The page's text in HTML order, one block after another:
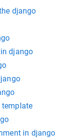
django
django
template
in django